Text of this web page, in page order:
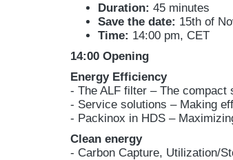
Duration: 45 minutes
Save the date: 15th of
Time: 14:00 pm, CET
14:00 Opening
Energy Efficiency
- The ALF filter – The compact
- Service solutions – Making
- Packinox in HDS –
Clean energy
- Carbon Capture, Utilization/